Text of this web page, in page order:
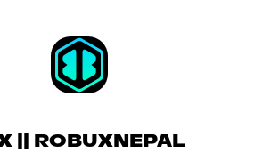
|| ROBUXNEPAL